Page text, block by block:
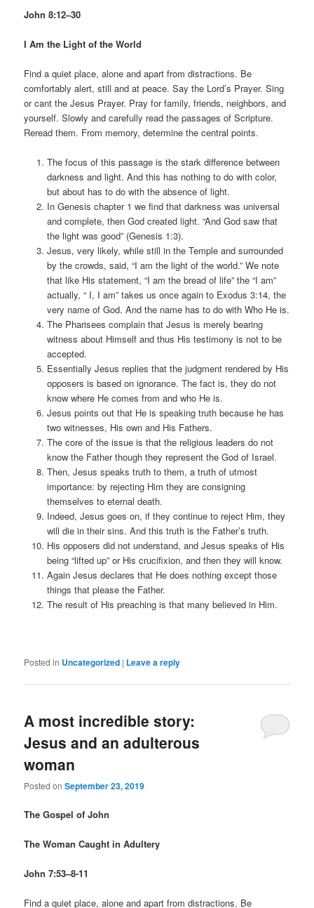
John 8:12–30
I Am the Light of the World
Find a quiet place, alone and apart from distractions. Be
comfortably alert, still and at peace. Say the Lord’s Prayer. Sing
or cant the Jesus Prayer. Pray for family, friends, neighbors, and
yourself. Slowly and carefully read the passages of Scripture.
Reread them. From memory, determine the central points.
The focus of this passage is the stark difference between
darkness and light. And this has nothing to do with color,
but about has to do with the absence of light.
In Genesis chapter 1 we find that darkness was universal
and complete, then God created light. “And God saw that
the light was good” (Genesis 1:3).
Jesus, very likely, while still in the Temple and surrounded
by the crowds, said, “I am the light of the world.” We note
that like His statement, “I am the bread of life” the “I am”
actually, “ I, I am” takes us once again to Exodus 3:14, the
very name of God. And the name has to do with Who He is.
The Pharisees complain that Jesus is merely bearing
witness about Himself and thus His testimony is not to be
accepted.
Essentially Jesus replies that the judgment rendered by His
opposers is based on ignorance. The fact is, they do not
know where He comes from and who He is.
Jesus points out that He is speaking truth because he has
two witnesses, His own and His Fathers.
The core of the issue is that the religious leaders do not
know the Father though they represent the God of Israel.
Then, Jesus speaks truth to them, a truth of utmost
importance: by rejecting Him they are consigning
themselves to eternal death.
Indeed, Jesus goes on, if they continue to reject Him, they
will die in their sins. And this truth is the Father’s truth.
His opposers did not understand, and Jesus speaks of His
being “lifted up” or His crucifixion, and then they will know.
Again Jesus declares that He does nothing except those
things that please the Father.
The result of His preaching is that many believed in Him.
Posted in Uncategorized | Leave a reply
A most incredible story:
Jesus and an adulterous
woman
Posted onSeptember 23, 2019
The Gospel of John
The Woman Caught in Adultery
John 7:53–8-11
Find a quiet place, alone and apart from distractions. Be